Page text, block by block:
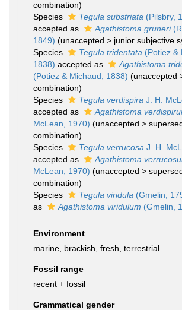
combination)
Species
Tegula substriata (Pilsbry,
accepted as
Agathistoma gruneri
1849) (unaccepted > junior subjective
Species
Tegula tridentata (Potiez &
1838) accepted as
Agathistoma
(Potiez & Michaud, 1838) (unaccepted
combination)
Species
Tegula verdispira J. H.
accepted as
Agathistoma
McLean, 1970) (unaccepted >
combination)
Species
Tegula verrucosa J. H.
accepted as
Agathistoma
McLean, 1970) (unaccepted >
combination)
Species
Tegula viridula (Gmelin,
as
Agathistoma viridulum (Gmelin,
Environment
marine, brackish fresh terrestrial
Fossil range
recent + fossil
Grammatical gender